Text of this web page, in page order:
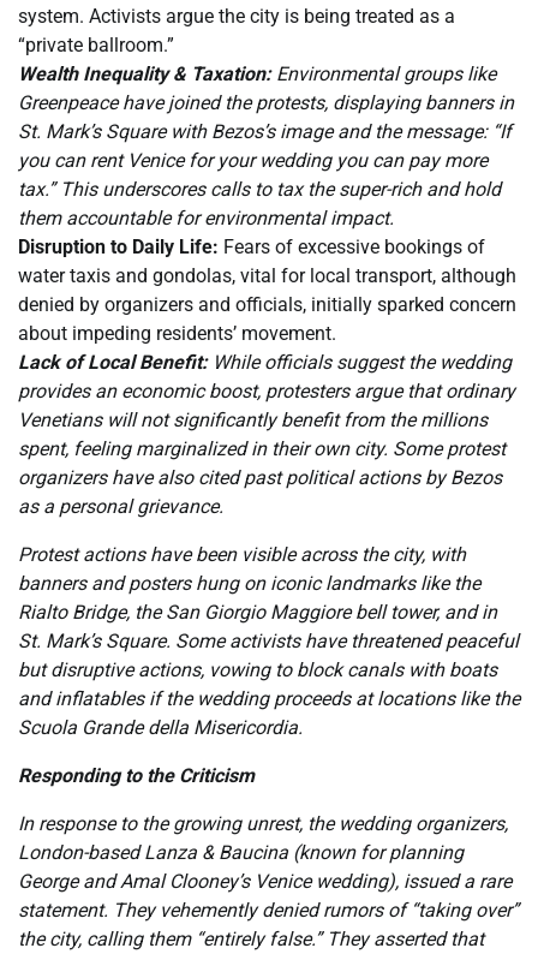
system. Activists argue the city is being treated as a
“private ballroom.”
Wealth Inequality & Taxation:Environmental groups like
Greenpeace have joined the protests, displaying banners in
St. Mark’s Square with Bezos’s image and the message: “If
you can rent Venice for your wedding you can pay more
tax.” This underscores calls to tax the super-rich and hold
them accountable for environmental impact.
Disruption to Daily Life: Fears of excessive bookings of
water taxis and gondolas, vital for local transport, although
denied by organizers and officials, initially sparked concern
about impeding residents’ movement.
Lack of Local Benefit:While officials suggest the wedding
provides an economic boost, protesters argue that ordinary
Venetians will not significantly benefit from the millions
spent, feeling marginalized in their own city. Some protest
organizers have also cited past political actions by Bezos
as a personal grievance.
Protest actions have been visible across the city, with
banners and posters hung on iconic landmarks like the
Rialto Bridge, the San Giorgio Maggiore bell tower, and in
St. Mark’s Square. Some activists have threatened peaceful
but disruptive actions, vowing to block canals with boats
and inflatables if the wedding proceeds at locations like the
Scuola Grande della Misericordia.
Responding to the Criticism
In response to the growing unrest, the wedding organizers,
London-based Lanza & Baucina (known for planning
George and Amal Clooney’s Venice wedding), issued a rare
statement. They vehemently denied rumors of “taking over”
the city, calling them “entirely false.” They asserted that